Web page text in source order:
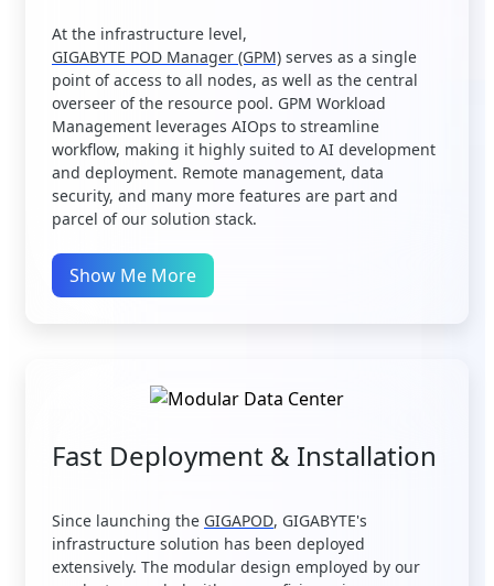
At the infrastructure level,
GIGABYTE POD Manager (GPM) serves as a single
point of access to all nodes, as well as the central
overseer of the resource pool. GPM Workload
Management leverages AIOps to streamline
workflow, making it highly suited to AI development
and deployment. Remote management, data
security, and many more features are part and
parcel of our solution stack.
Show Me More
Fast Deployment & Installation
Since launching the GIGAPOD, GIGABYTE's
infrastructure solution has been deployed
extensively. The modular design employed by our